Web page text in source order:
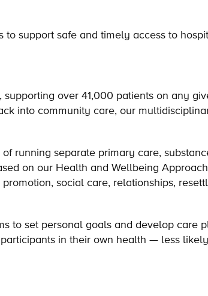
support safe and timely access to
over 41,000 patients on any
into community care, our
running separate primary care,
on our Health and Wellbeing
social care, relationships,
to set personal goals and develop care
in their own health — less